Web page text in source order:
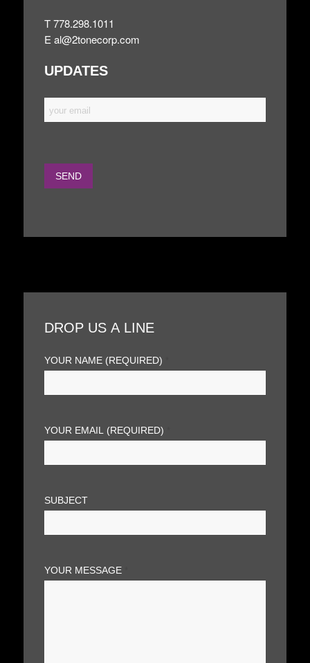
T 778.298.1011
Eal@2tonecorp.com
UPDATES
DROP US A LINE
YOUR NAME (REQUIRED)
YOUR EMAIL (REQUIRED)
SUBJECT
YOUR MESSAGE